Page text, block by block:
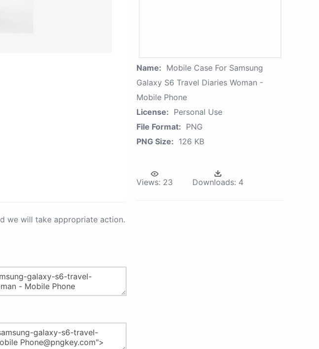
we will take appropriate action.
Name: Mobile Case For Samsung
Galaxy S6 Travel Diaries Woman -
Mobile Phone
License: Personal Use
File Format: PNG
PNG Size: 126 KB
Views: 23 Downloads: 4